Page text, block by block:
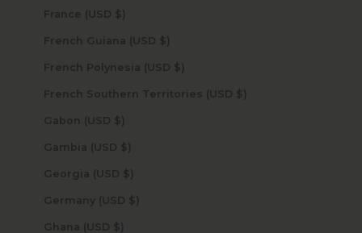
France (USD $)
French Guiana (USD $)
French Polynesia (USD $)
French Southern Territories (USD $)
Gabon (USD $)
Gambia (USD $)
Georgia (USD $)
Germany (USD $)
Ghana (USD $)